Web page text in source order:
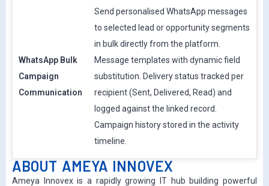
WhatsApp Bulk
Campaign
Communication
Send personalised WhatsApp messages
to selected lead or opportunity segments
in bulk directly from the platform.
Message templates with dynamic field
substitution. Delivery status tracked per
recipient (Sent, Delivered, Read) and
logged against the linked record.
Campaign history stored in the activity
timeline.
ABOUT AMEYA INNOVEX
Ameya Innovex is a rapidly growing IT hub building powerful